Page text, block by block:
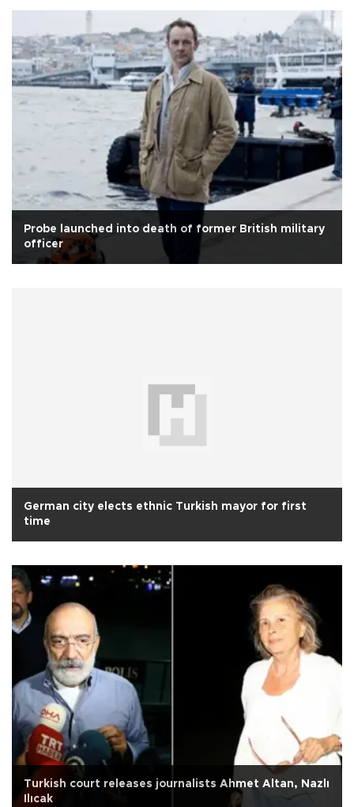
Probe launched into death of former British military
officer
German city elects ethnic Turkish mayor for first
time
Turkish court releases journalists Ahmet Altan, Nazlı
Ilıcak